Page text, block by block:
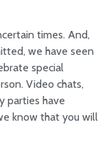
times. And,
we have seen
special
Video chats,
parties have
know that you will